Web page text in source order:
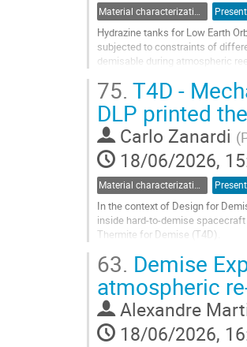
Hydrazine tanks for Low Earth
subjected to constraints of
demisable during atmospheric
Go
contribution
page
75. T4D -
DLP printed
Carlo Zanardi (
18/06/2026,
Material characterization for re-entry applications
In the context of Design for
inside hard-to-demise
Thermite for Demise (T4D).
loose...
Go
to
contribution
page
63. Demise
atmospheric
Alexandre
18/06/2026,